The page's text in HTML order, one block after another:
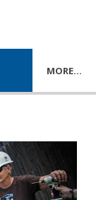
MORE…